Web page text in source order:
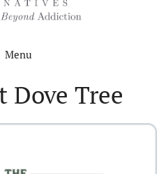
Menu
Dove Tree